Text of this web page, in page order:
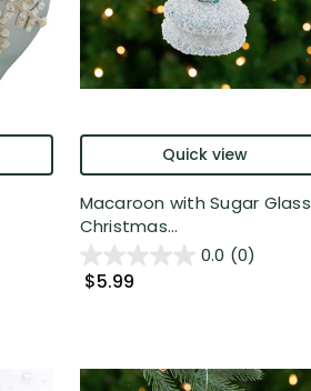
Quick view
Macaroon with Sugar Glass
Christmas...
0.0 (0)
$5.99